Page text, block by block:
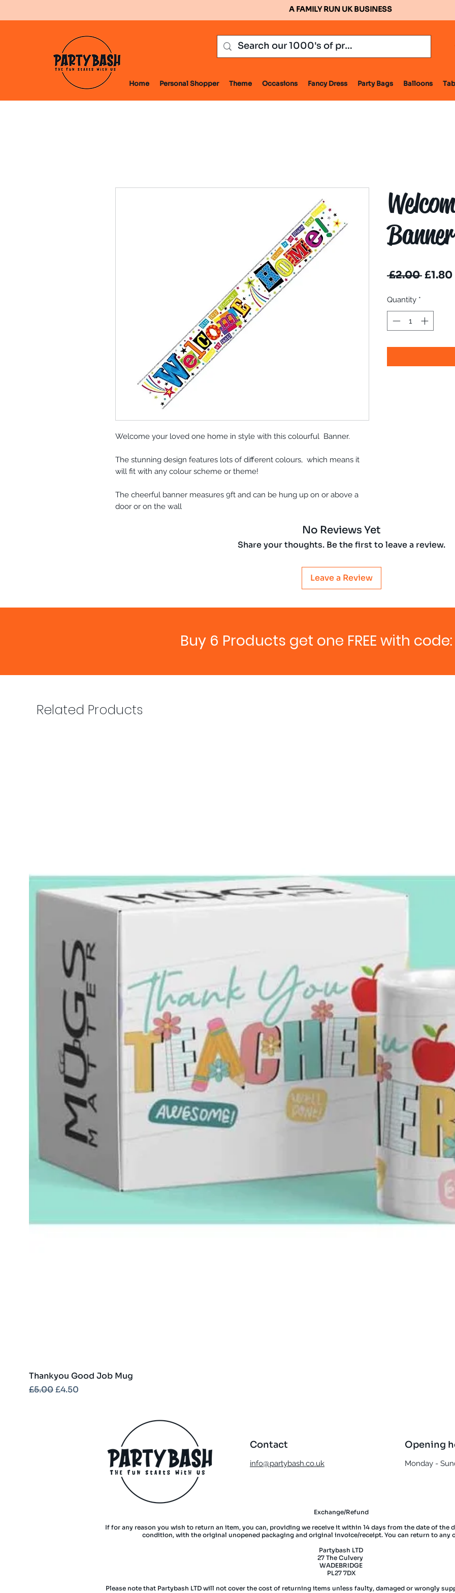
A FAMILY RUN UK BUSINESS
Home Personal Shopper Theme Occasions Fancy Dress Party Bags Balloons
Welcome your loved one home in style with this colourful Banner.
The stunning design features lots of different colours, which means it
will fit with any colour scheme or theme!
The cheerful banner measures 9ft and can be hung up on or above a
door or on the wall
£2.00 £1.80
Quantity *
No Reviews Yet
Share your thoughts. Be the first to leave a review.
Leave a Review
Buy 6 Products get one FREE with
Related Products
Thankyou Good Job Mug
Regular Price
£5.00Sale Price
£4.50
Contact
info@partybash.co.uk
Opening
Monday -
Exchange/Refund
If for any reason you wish to return an item, you can, providing we receive it within 14 days from the date of the
condition, with the original unopened packaging and original invoice/receipt. You can return to any
Partybash LTD
27 The Culvery
WADEBRIDGE
PL27 7DX
Please note that Partybash LTD will not cover the cost of returning items unless faulty, damaged or wrongly